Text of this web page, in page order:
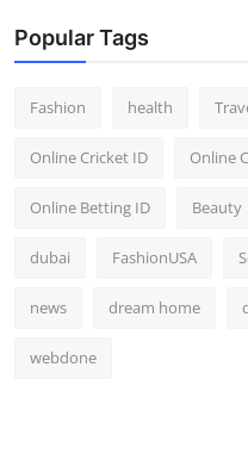
Popular Tags
Fashion health
Online Cricket ID Online
Online Betting ID Beauty
dubai FashionUSA
news dream home
webdone